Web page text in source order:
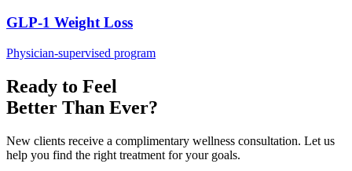
GLP-1 Weight Loss
Physician-supervised program
Ready to Feel
Better Than Ever?
New clients receive a complimentary wellness consultation. Let us
help you find the right treatment for your goals.